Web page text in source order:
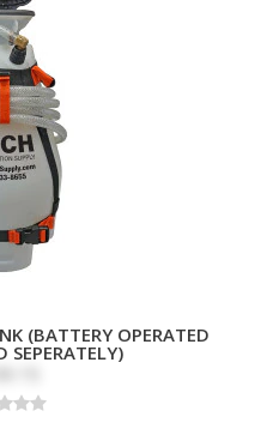
(BATTERY OPERATED
SEPERATELY)